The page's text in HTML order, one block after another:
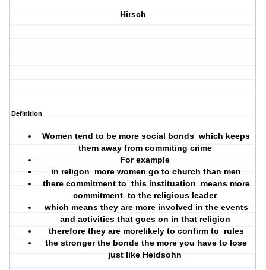
Hirsch
Definition
Women tend to be more social bonds which keeps
them away from commiting crime
For example
in religon more women go to church than men
there commitment to this instituation means more
commitment to the religious leader
which means they are more involved in the events
and activities that goes on in that religion
therefore they are morelikely to confirm to rules
the stronger the bonds the more you have to lose
just like Heidsohn